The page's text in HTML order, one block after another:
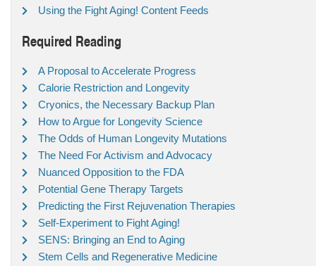
Using the Fight Aging! Content Feeds
Required Reading
A Proposal to Accelerate Progress
Calorie Restriction and Longevity
Cryonics, the Necessary Backup Plan
How to Argue for Longevity Science
The Odds of Human Longevity Mutations
The Need For Activism and Advocacy
Nuanced Opposition to the FDA
Potential Gene Therapy Targets
Predicting the First Rejuvenation Therapies
Self-Experiment to Fight Aging!
SENS: Bringing an End to Aging
Stem Cells and Regenerative Medicine